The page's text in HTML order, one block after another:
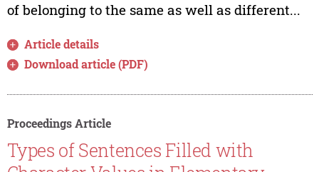
of belonging to the same as well as different...
Article details
Download article (PDF)
Proceedings Article
Types of Sentences Filled with